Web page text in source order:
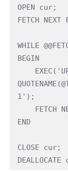
OPEN cur;
FETCH
WHILE
BEGIN
1');
FETCH
END
CLOSE cur;